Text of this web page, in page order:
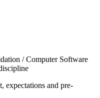
/ Computer Software
expectations and pre-